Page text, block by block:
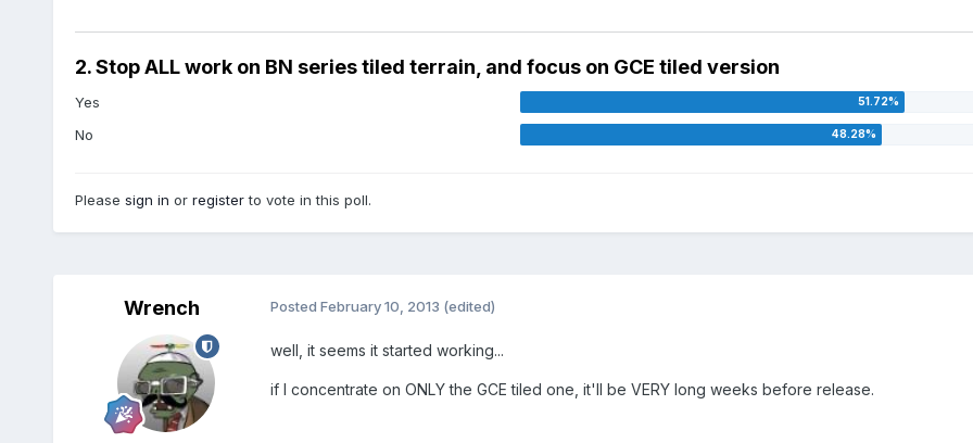
2. Stop ALL work on BN series tiled terrain, and focus on GCE tiled version
Yes
No
Please sign in or registerto vote in this poll.
Wrench Posted February 10, 2013 (edited)
well, it seems it started working...
if I concentrate on ONLY the GCE tiled one, it'll be VERY long weeks before release.